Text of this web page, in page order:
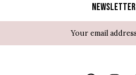
Newsletter